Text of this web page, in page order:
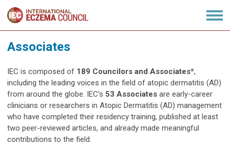
Associates
IEC is composed of 189 Councilors and Associates*,
including the leading voices in the field of atopic dermatitis (AD)
from around the globe. IEC’s 53 Associates are early-career
clinicians or researchers in Atopic Dermatitis (AD) management
who have completed their residency training, published at least
two peer-reviewed articles, and already made meaningful
contributions to the field.